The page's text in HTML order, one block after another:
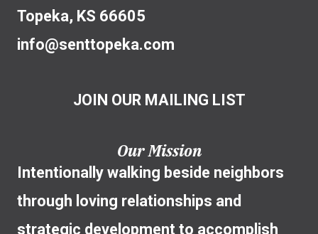
Topeka, KS 66605
info@senttopeka.com
JOIN OUR MAILING LIST
Our Mission
Intentionally walking beside neighbors
through loving relationships and
strategic development to accomplish